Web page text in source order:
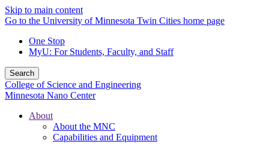
Skip to main content
Go to the University of Minnesota Twin Cities home page
One Stop
MyU: For Students, Faculty, and Staff
Search
College of Science and Engineering
Minnesota Nano Center
About
About the MNC
Capabilities and Equipment